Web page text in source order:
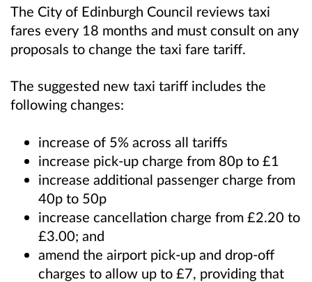
The City of Edinburgh Council reviews taxi
fares every 18 months and must consult on any
proposals to change the taxi fare tariff.
The suggested new taxi tariff includes the
following changes:
increase of 5% across all tariffs
increase pick-up charge from 80p to £1
increase additional passenger charge from
40p to 50p
increase cancellation charge from £2.20 to
£3.00; and
amend the airport pick-up and drop-off
charges to allow up to £7, providing that